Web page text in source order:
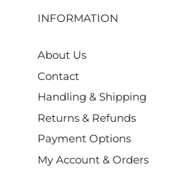
INFORMATION
About Us
Contact
Handling & Shipping
Returns & Refunds
Payment Options
My Account & Orders